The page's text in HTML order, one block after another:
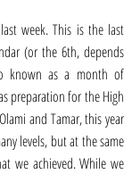
week. This is the last
(or the 6th, depends
known as a month of
preparation for the High
and Tamar, this year
levels, but at the same
we achieved. While we